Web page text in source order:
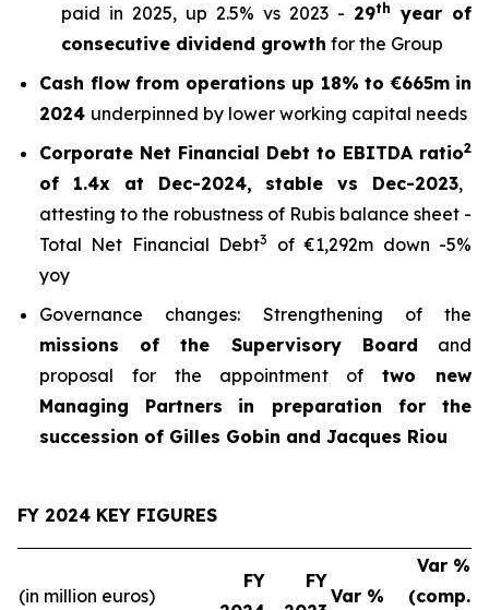
paid in 2025, up 2.5% vs 2023 - 29th
year of
consecutive dividend growth for the Group
Cash flow from operations up 18% to €665m in
2024 underpinned by lower working capital needs
Corporate Net Financial Debt to EBITDA ratio2
of 1.4x at Dec-2024, stable vs Dec-2023,
attesting to the robustness of Rubis balance sheet -
Total Net Financial Debt3
of €1,292m down -5%
yoy
Governance changes: Strengthening of the
missions of the Supervisory Board and
proposal for the appointment oftwo new
Managing Partners
in preparation for the
succession of Gilles Gobin and Jacques Riou
FY 2024 KEY FIGURES
(in million euros)
FY
FY
Var %
Var %
(comp.